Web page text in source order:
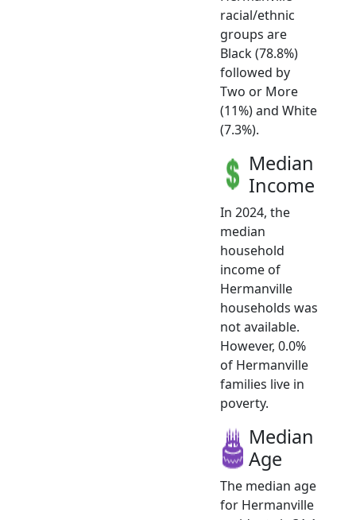
racial/ethnic
groups are
Black (78.8%)
followed by
Two or More
(11%) and White
(7.3%).
Median
Income
In 2024, the
median
household
income of
Hermanville
households was
not available.
However, 0.0%
of Hermanville
families live in
poverty.
Median
Age
The median age
for Hermanville